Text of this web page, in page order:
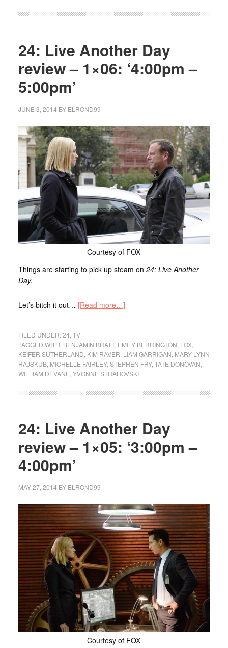
24: Live Another Day
review – 1×06: ‘4:00pm –
5:00pm’
JUNE 3, 2014 BY ELROND99
Courtesy of FOX
Things are starting to pick up steam on 24: Live Another
Day.
Let’s bitch it out… [Read more…]
FILED UNDER:24 TV
TAGGED WITH: BENJAMIN BRATT, EMILY BERRINGTON FOX,
KEIFER SUTHERLAND KIM RAVER LIAM GARRIGAN MARY LYNN
RAJSKUB, MICHELLE FAIRLEY, STEPHEN FRY, TATE DONOVAN
WILLIAM DEVANE YVONNE STRAHOVSKI
24: Live Another Day
review – 1×05: ‘3:00pm –
4:00pm’
MAY 27, 2014 BY ELROND99
Courtesy of FOX